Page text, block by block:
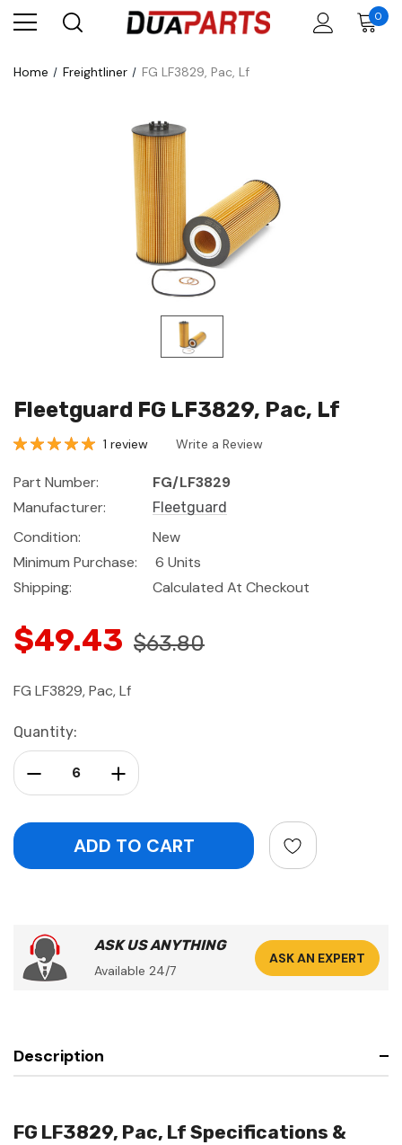
0
Home Freightliner FG LF3829, Pac, Lf
Fleetguard FG LF3829, Pac, Lf
1 review Write a Review
Part Number:
FG/LF3829
Manufacturer:
Fleetguard
Condition:
New
Minimum Purchase:
6 Units
Shipping:
Calculated At Checkout
$49.43 $63.80
FG LF3829, Pac, Lf
Current
Stock:
Quantity:
Increase Quantity:
Decrease Quantity:
ASK US ANYTHING
Available 24/7
ASK AN EXPERT
Description
FG LF3829, Pac, Lf Specifications &